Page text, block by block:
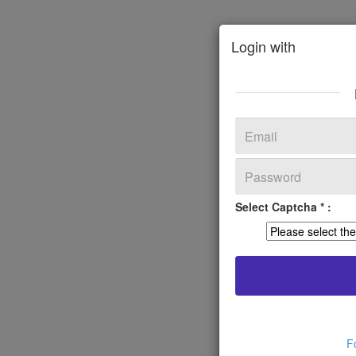
Login with
Select Captcha * :